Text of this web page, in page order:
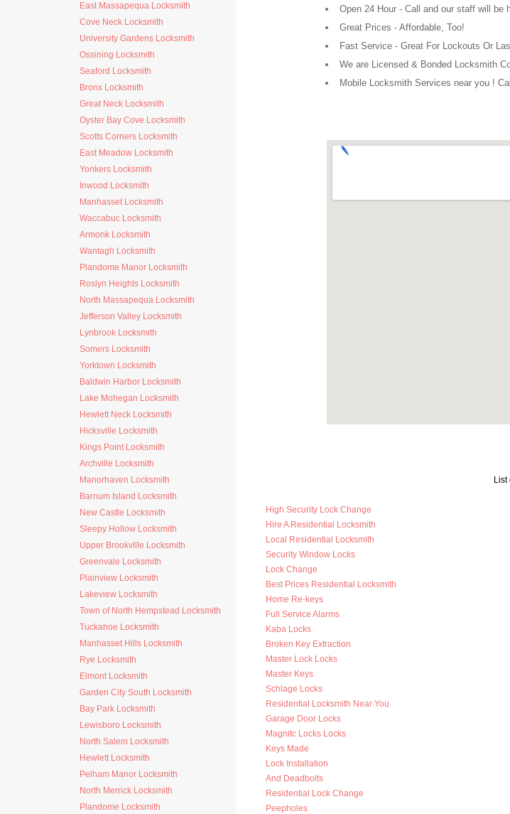
East Massapequa Locksmith
Cove Neck Locksmith
University Gardens Locksmith
Ossining Locksmith
Seaford Locksmith
Bronx Locksmith
Great Neck Locksmith
Oyster Bay Cove Locksmith
Scotts Corners Locksmith
East Meadow Locksmith
Yonkers Locksmith
Inwood Locksmith
Manhasset Locksmith
Waccabuc Locksmith
Armonk Locksmith
Wantagh Locksmith
Plandome Manor Locksmith
Roslyn Heights Locksmith
North Massapequa Locksmith
Jefferson Valley Locksmith
Lynbrook Locksmith
Somers Locksmith
Yorktown Locksmith
Baldwin Harbor Locksmith
Lake Mohegan Locksmith
Hewlett Neck Locksmith
Hicksville Locksmith
Kings Point Locksmith
Archville Locksmith
Manorhaven Locksmith
Barnum Island Locksmith
New Castle Locksmith
Sleepy Hollow Locksmith
Upper Brookville Locksmith
Greenvale Locksmith
Plainview Locksmith
Lakeview Locksmith
Town of North Hempstead Locksmith
Tuckahoe Locksmith
Manhasset Hills Locksmith
Rye Locksmith
Elmont Locksmith
Garden City South Locksmith
Bay Park Locksmith
Lewisboro Locksmith
North Salem Locksmith
Hewlett Locksmith
Pelham Manor Locksmith
North Merrick Locksmith
Plandome Locksmith
Open 24 Hour - Call and our staff will
Great Prices - Affordable, Too!
Fast Service - Great For Lockouts Or
We are Licensed & Bonded Locksmith
Mobile Locksmith Services near you !
High Security Lock Change
Hire A Residential Locksmith
Local Residential Locksmith
Security Window Locks
Lock Change
Best Prices Residential Locksmith
Home Re-keys
Full Service Alarms
Kaba Locks
Broken Key Extraction
Master Lock Locks
Master Keys
Schlage Locks
Residential Locksmith Near You
Garage Door Locks
Magnitc Locks Locks
Keys Made
Lock Installation
And Deadbolts
Residential Lock Change
Peepholes